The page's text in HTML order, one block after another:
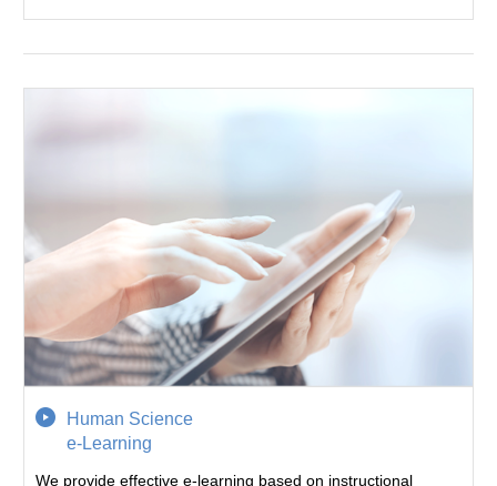
Human Science
e-Learning
We provide effective e-learning based on instructional